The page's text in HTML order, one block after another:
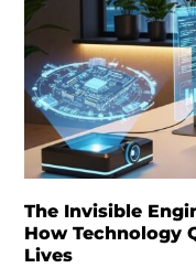
The Invisible
How Technology
Lives